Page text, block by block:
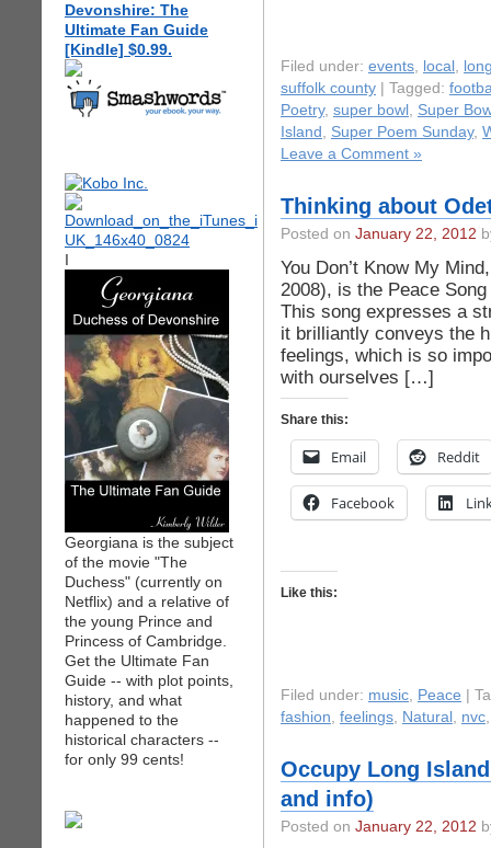
Devonshire: The
Ultimate Fan Guide
[Kindle] $0.99.
I
Georgiana is the subject
of the movie "The
Duchess" (currently on
Netflix) and a relative of
the young Prince and
Princess of Cambridge.
Get the Ultimate Fan
Guide -- with plot points,
history, and what
happened to the
historical characters --
for only 99 cents!
Filed under: events, local ,
suffolk county | Tagged:
Poetry, super bowl , Super
Island , Super Poem Sunday,
Leave a Comment »
Thinking about
Posted on January 22, 2012
You Don’t Know My
2008), is the Peace
This song expresses a
it brilliantly conveys the
feelings, which is so
with ourselves […]
Share this:
Email Reddit
Facebook
Like this:
Filed under: music, Peace |
fashion, feelings, Natural , nvc
Occupy Long
and info)
Posted on January 22, 2012